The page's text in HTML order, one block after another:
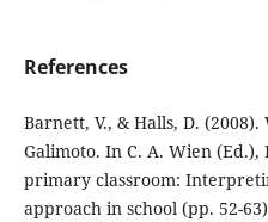
References
Barnett, V., & Halls, D.
Galimoto. In C. A. Wien
primary classroom:
approach in school (pp. 52-